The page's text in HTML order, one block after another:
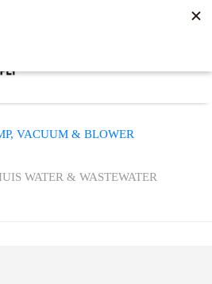
VACUUM & BLOWER
WATER & WASTEWATER